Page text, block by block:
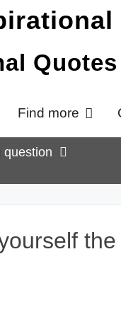
Quotes
Find more
question